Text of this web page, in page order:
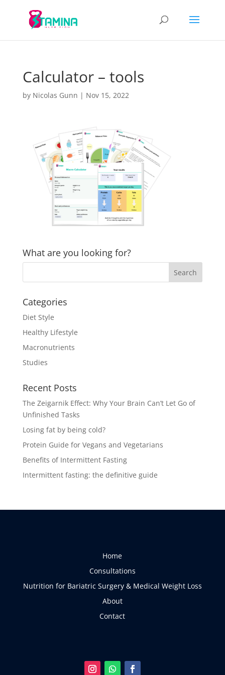
Calculator – tools
by Nicolas Gunn | Nov 15, 2022
What are you looking for?
Categories
Diet Style
Healthy Lifestyle
Macronutrients
Studies
Recent Posts
The Zeigarnik Effect: Why Your Brain Can’t Let Go of
Unfinished Tasks
Losing fat by being cold?
Protein Guide for Vegans and Vegetarians
Benefits of Intermittent Fasting
Intermittent fasting: the definitive guide
Home
Consultations
Nutrition for Bariatric Surgery & Medical Weight Loss
About
Contact